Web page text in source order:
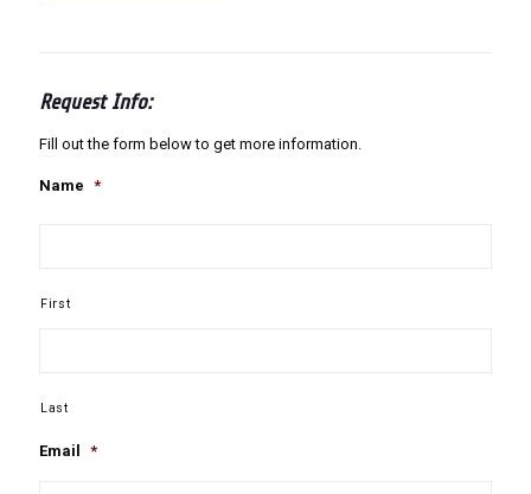
Request Info:
Fill out the form below to get more information.
Name *
First
Last
Email *